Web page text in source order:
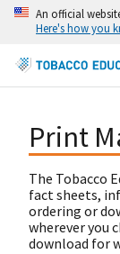
An official
Here's how you
Print
The Tobacco
fact sheets,
ordering or
wherever you
download for